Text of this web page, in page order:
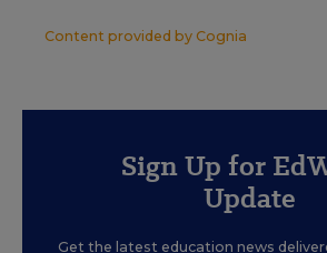
Content provided by Cognia
Sign Up for
Update
Get the latest education news